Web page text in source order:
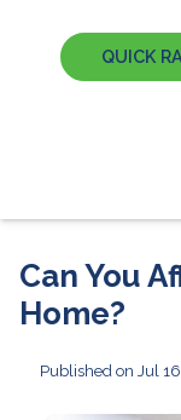
QUICK
Can You
Home?
Published on Jul